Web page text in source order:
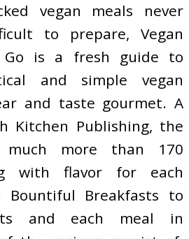
vegan meals never
to prepare, Vegan
Go is a fresh guide to
and simple vegan
and taste gourmet. A
Kitchen Publishing, the
much more than 170
with flavor for each
Bountiful Breakfasts to
and each meal in